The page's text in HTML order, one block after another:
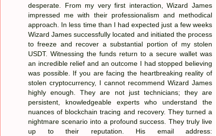
desperate. From my very first interaction, Wizard James
impressed me with their professionalism and methodical
approach. In less time than I had expected just a few weeks
Wizard James successfully located and initiated the process
to freeze and recover a substantial portion of my stolen
USDT. Witnessing the funds return to a secure wallet was
an incredible relief and an outcome I had stopped believing
was possible. If you are facing the heartbreaking reality of
stolen cryptocurrency, I cannot recommend Wizard James
highly enough. They are not just technicians; they are
persistent, knowledgeable experts who understand the
nuances of blockchain tracing and recovery. They turned a
nightmare scenario into a profound success. They truly live
up to their reputation. His email address: